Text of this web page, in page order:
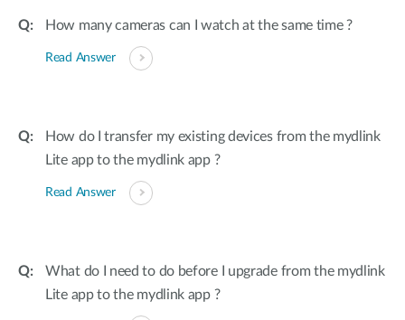
How many cameras can I watch at the same time ?
Read Answer
How do I transfer my existing devices from the mydlink
Lite app to the mydlink app ?
Read Answer
What do I need to do before I upgrade from the mydlink
Lite app to the mydlink app ?